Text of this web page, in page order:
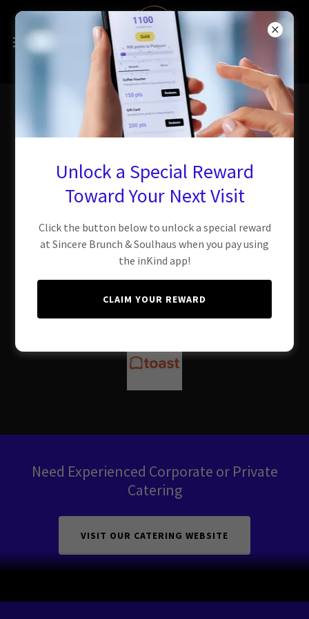
Sincerely Carry Out
You're a few clicks away from
Soulhaus flavor!
Need Experienced Corporate or Private
Catering
VISIT OUR CATERING WEBSITE
Unlock a Special Reward
Toward Your Next Visit
Click the button below to unlock a special reward
at Sincere Brunch & Soulhaus when you pay using
the inKind app!
CLAIM YOUR REWARD